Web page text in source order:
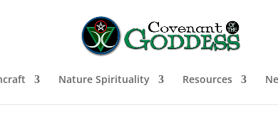
Nature Spirituality Resources